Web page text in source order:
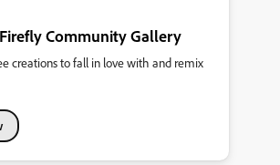
Community Gallery
creations to fall in love with and remix